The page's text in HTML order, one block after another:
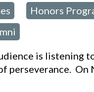
Honors
is listening
perseverance. On